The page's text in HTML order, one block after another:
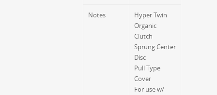
Notes
Hyper Twin
Organic
Clutch
Sprung Center
Disc
Pull Type
Cover
For use w/